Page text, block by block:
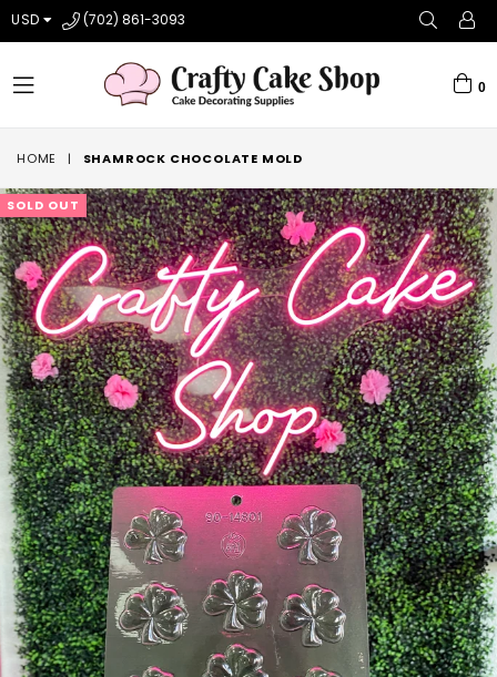
USD (702) 861-3093
expand/collapse
0
HOME | SHAMROCK CHOCOLATE MOLD
SOLD OUT